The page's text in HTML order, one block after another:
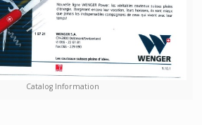
Catalog Information